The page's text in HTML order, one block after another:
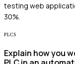
testing web
30%.
PLCS
Explain how you